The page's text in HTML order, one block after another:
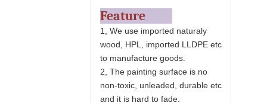
Feature
1, We use imported naturaly
wood, HPL, imported LLDPE etc
to manufacture goods.
2, The painting surface is no
non-toxic, unleaded, durable etc
and it is hard to fade.